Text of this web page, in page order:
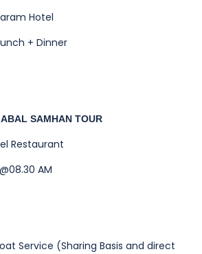
Hotel
+ Dinner
SAMHAN TOUR
Restaurant
AM
Service (Sharing Basis and direct